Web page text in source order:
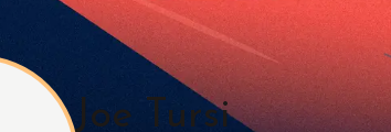
Joe Tursi